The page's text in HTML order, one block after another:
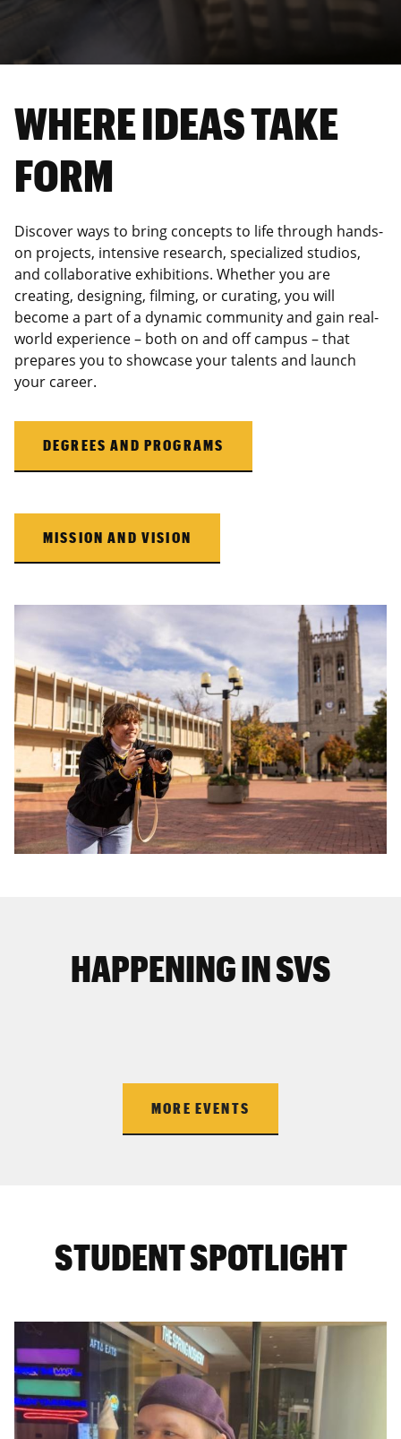
WHERE IDEAS TAKE
FORM
Discover ways to bring concepts to life through hands-
on projects, intensive research, specialized studios,
and collaborative exhibitions. Whether you are
creating, designing, filming, or curating, you will
become a part of a dynamic community and gain real-
world experience – both on and off campus – that
prepares you to showcase your talents and launch
your career.
DEGREES AND PROGRAMS
MISSION AND VISION
HAPPENING IN SVS
MORE EVENTS
STUDENT SPOTLIGHT